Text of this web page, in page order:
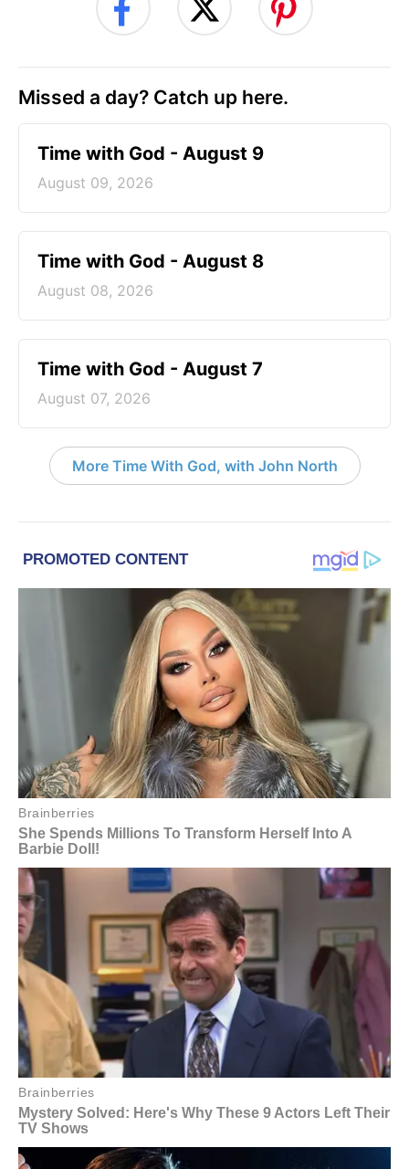
Missed a day? Catch up here.
Time with God - August 9
August 09, 2026
Time with God - August 8
August 08, 2026
Time with God - August 7
August 07, 2026
More Time With God, with John North